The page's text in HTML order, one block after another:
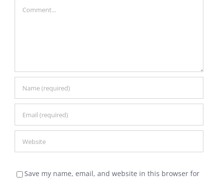
Save my name, email, and website in this browser for